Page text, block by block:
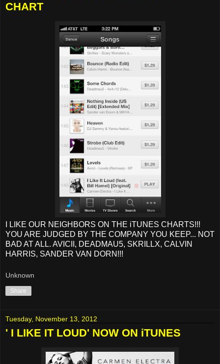
CHART
I LIKE OUR NEIGHBORS ON THE iTUNES CHARTS!!!
YOU ARE JUDGED BY THE COMPANY YOU KEEP... NOT
BAD AT ALL. AVICII, DEADMAU5, SKRILLX, CALVIN
HARRIS, SANDER VAN DORN!!!
Unknown
Share
Tuesday, November 13, 2012
' I LIKE IT LOUD' NOW ON iTUNES